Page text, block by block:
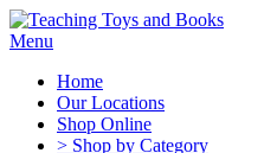
Menu
Home
Our Locations
Shop Online
> Shop by Category